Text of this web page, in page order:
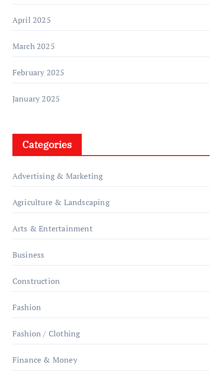
April 2025
March 2025
February 2025
January 2025
Categories
Advertising & Marketing
Agriculture & Landscaping
Arts & Entertainment
Business
Construction
Fashion
Fashion / Clothing
Finance & Money